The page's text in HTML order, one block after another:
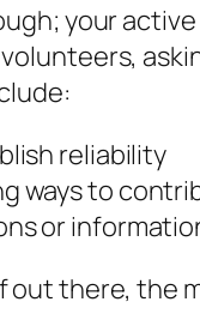
your
reliability
ways to
or
out there, the